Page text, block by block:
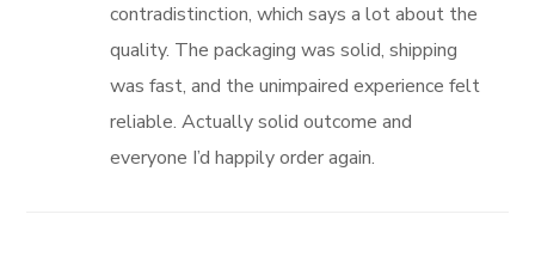
contradistinction, which says a lot about the
quality. The packaging was solid, shipping
was fast, and the unimpaired experience felt
reliable. Actually solid outcome and
everyone I’d happily order again.